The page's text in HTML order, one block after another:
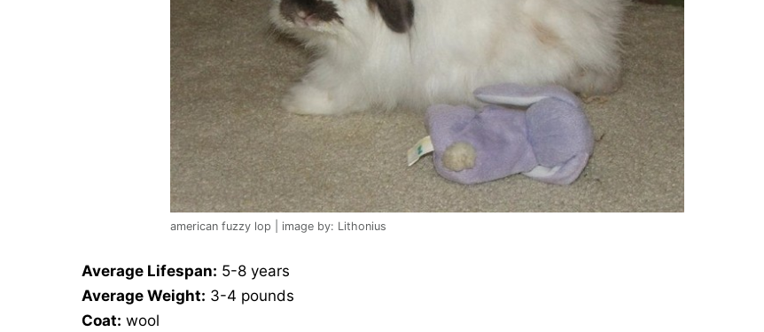
american fuzzy lop | image by: Lithonius
Average Lifespan: 5-8 years
Average Weight: 3-4 pounds
Coat: wool